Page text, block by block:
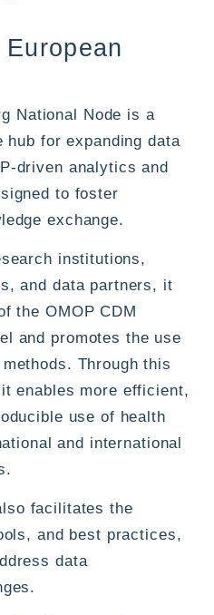
European
National Node is a
for expanding data
driven analytics and
to foster
exchange.
institutions,
and data partners, it
the OMOP CDM
and promotes the use
Through this
enables more efficient,
use of health
and international
facilitates the
and best practices,
data